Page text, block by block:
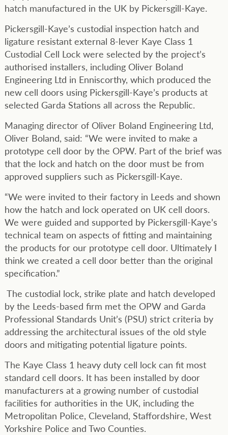
hatch manufactured in the UK by Pickersgill-Kaye.
Pickersgill-Kaye’s custodial inspection hatch and
ligature resistant external 8-lever Kaye Class 1
Custodial Cell Lock were selected by the project’s
authorised installers, including Oliver Boland
Engineering Ltd in Enniscorthy, which produced the
new cell doors using Pickersgill-Kaye’s products at
selected Garda Stations all across the Republic.
Managing director of Oliver Boland Engineering Ltd,
Oliver Boland, said: “We were invited to make a
prototype cell door by the OPW. Part of the brief was
that the lock and hatch on the door must be from
approved suppliers such as Pickersgill-Kaye.
“We were invited to their factory in Leeds and shown
how the hatch and lock operated on UK cell doors.
We were guided and supported by Pickersgill-Kaye’s
technical team on aspects of fitting and maintaining
the products for our prototype cell door. Ultimately I
think we created a cell door better than the original
specification.”
The custodial lock, strike plate and hatch developed
by the Leeds-based firm met the OPW and Garda
Professional Standards Unit’s (PSU) strict criteria by
addressing the architectural issues of the old style
doors and mitigating potential ligature points.
The Kaye Class 1 heavy duty cell lock can fit most
standard cell doors. It has been installed by door
manufacturers at a growing number of custodial
facilities for authorities in the UK, including the
Metropolitan Police, Cleveland, Staffordshire, West
Yorkshire Police and Two Counties.